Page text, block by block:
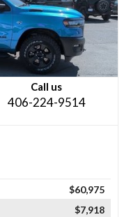
Call us
406-224-9514
$60,975
$7,918